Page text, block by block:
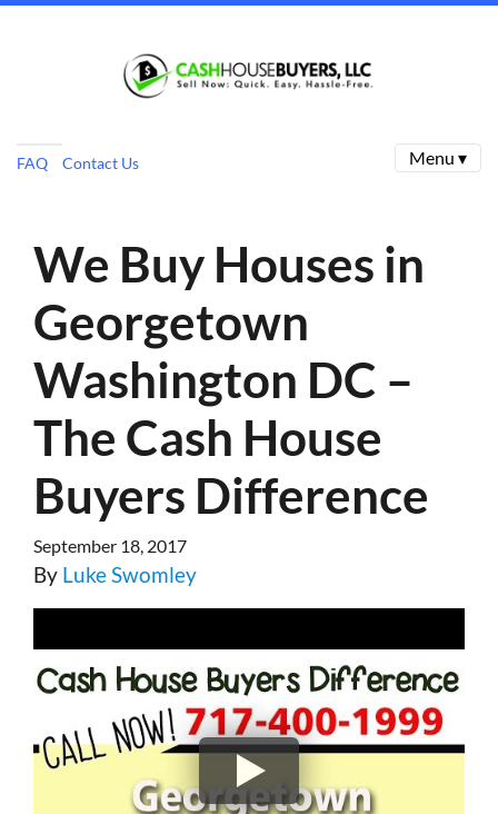
FAQ Contact Us Menu ▾
We Buy Houses in
Georgetown
Washington DC –
The Cash House
Buyers Difference
September 18, 2017
By Luke Swomley